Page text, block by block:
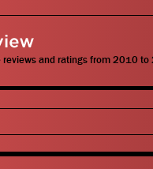
reviews and ratings from 2010